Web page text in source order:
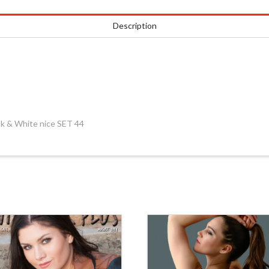
Description
& White nice SET 44